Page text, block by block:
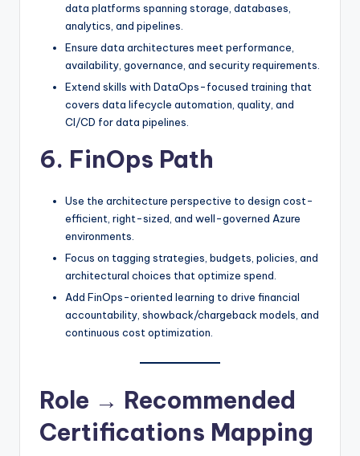
data platforms spanning storage, databases,
analytics, and pipelines.
Ensure data architectures meet performance,
availability, governance, and security requirements.
Extend skills with DataOps-focused training that
covers data lifecycle automation, quality, and
CI/CD for data pipelines.​
6. FinOps Path
Use the architecture perspective to design cost-
efficient, right-sized, and well-governed Azure
environments.
Focus on tagging strategies, budgets, policies, and
architectural choices that optimize spend.
Add FinOps-oriented learning to drive financial
accountability, showback/chargeback models, and
continuous cost optimization.​
Role → Recommended
Certifications Mapping